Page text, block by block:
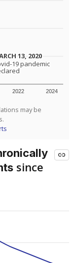
2022 2024
13, 2020
13, 2020
19 pandemic
19 pandemic
may be
since